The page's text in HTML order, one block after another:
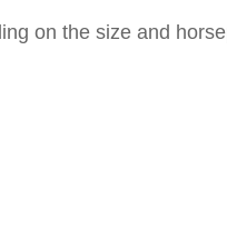
on the size and